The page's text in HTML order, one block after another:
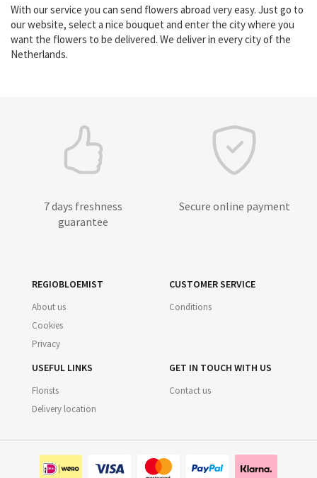
With our service you can send flowers abroad very easy. Just go to
our website, select a nice bouquet and enter the city where you
want the flowers to be delivered. We deliver in every city of the
Netherlands.
7 days freshness
guarantee
Secure online payment
REGIOBLOEMIST
About us
Cookies
Privacy
CUSTOMER SERVICE
Conditions
USEFUL LINKS
Florists
Delivery location
GET IN TOUCH WITH US
Contact us